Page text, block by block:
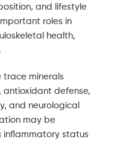
and lifestyle
roles in
health,
trace minerals
antioxidant defense,
and neurological
may be
inflammatory status